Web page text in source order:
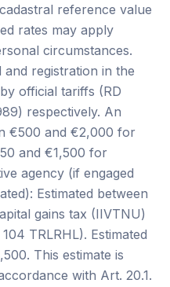
reference value
rates may apply
circumstances.
registration in the
official tariffs (RD
respectively. An
€500 and €2,000 for
and €1,500 for
agency (if engaged
Estimated between
gains tax (IIVTNU)
TRLRHL). Estimated
This estimate is
‌with ‌Art. ‌20.1.